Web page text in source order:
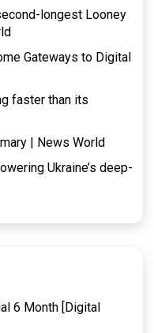
longest Looney
Gateways to Digital
faster than its
| News World
Ukraine’s deep-
6 Month [Digital